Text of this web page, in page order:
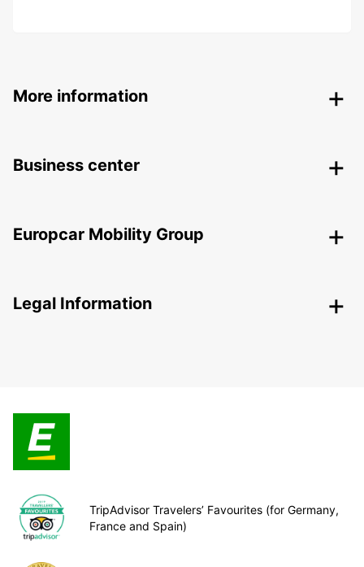
More information
Business center
Europcar Mobility Group
Legal Information
TripAdvisor Travelers’ Favourites (for Germany,
France and Spain)